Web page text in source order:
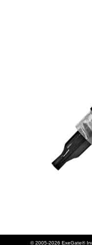
© 2005-2026 ExeGate®